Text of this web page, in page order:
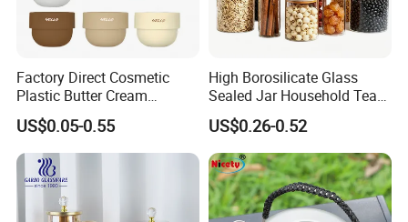
Factory Direct Cosmetic
Plastic Butter Cream
Packaging 100g
Biodegradable Jars for
Skincare Scrub Mask Cream
Body Lotion Conditioner
Product Available Custom
US$0.05-0.55
High Borosilicate Glass
Sealed Jar Household Tea
Candy Jar Kitchen Storage
Multigrain Storage Bottle
with Wood Covered
US$0.26-0.52